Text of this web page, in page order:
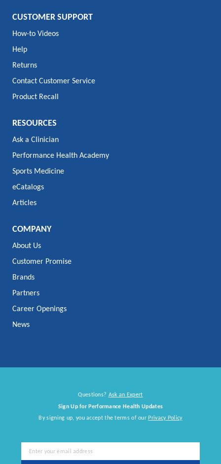
CUSTOMER SUPPORT
How-to Videos
Help
Returns
Contact Customer Service
Product Recall
RESOURCES
Ask a Clinician
Performance Health Academy
Sports Medicine
eCatalogs
Articles
COMPANY
About Us
Customer Promise
Brands
Partners
Career Openings
News
Questions? Ask an Expert
Sign Up for Performance Health Updates
By signing up, you accept the terms of our Privacy Policy